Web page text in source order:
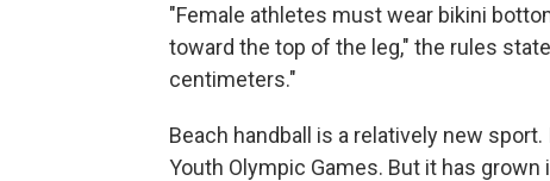
"Female athletes must wear bikini
toward the top of the leg," the rules
centimeters."
Beach handball is a relatively new
Youth Olympic Games. But it has